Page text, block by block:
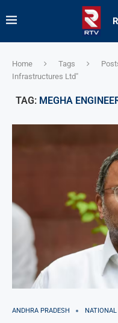
Home Tags
Infrastructures Ltd"
TAG: MEGHA
ANDHRA PRADESH NATIONAL